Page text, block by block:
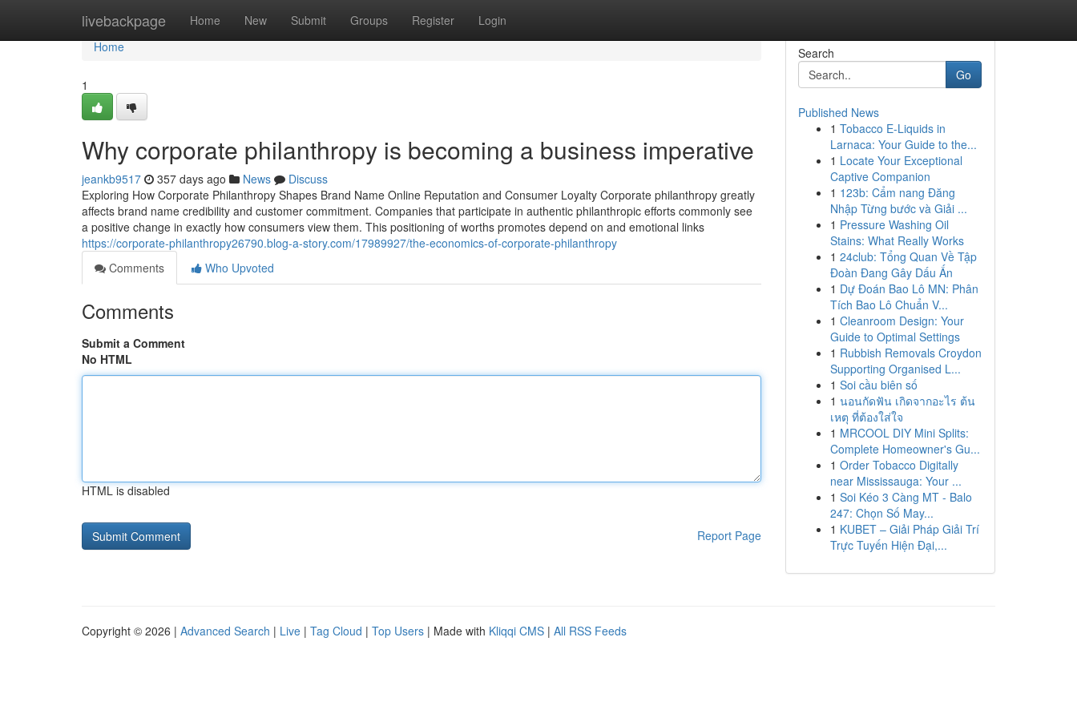
livebackpage Home New Submit Groups Register Login
Home
Home
1
Why corporate philanthropy is becoming a business imperative
jeankb9517 357 days ago News
Discuss
Exploring How Corporate Philanthropy Shapes Brand Name Online Reputation and Consumer Loyalty Corporate philanthropy greatly
affects brand name credibility and customer commitment. Companies that participate in authentic philanthropic efforts commonly see
a positive change in exactly how consumers view them. This positioning of worths promotes depend on and emotional links
https://corporate-philanthropy26790.blog-a-story.com/17989927/the-economics-of-corporate-philanthropy
Comments
Who Upvoted
Comments
Submit a Comment
No HTML
HTML is disabled
Report Page
Search
Go
Published News
1 Tobacco E-Liquids in
Larnaca: Your Guide to the...
1 Locate Your Exceptional
Captive Companion
1 123b: Cẩm nang Đăng
Nhập Từng bước và Giải ...
1 Pressure Washing Oil
Stains: What Really Works
1 24club: Tổng Quan Về Tập
Đoàn Đang Gây Dấu Ấn
1 Dự Đoán Bao Lô MN: Phân
Tích Bao Lô Chuẩn V...
1 Cleanroom Design: Your
Guide to Optimal Settings
1 Rubbish Removals Croydon
Supporting Organised L...
1 Soi cầu biên số
1 นอนกัดฟัน เกิดจากอะไร ต้น
เหตุ ที่ต้องใส่ใจ
1 MRCOOL DIY Mini Splits:
Complete Homeowner's Gu...
1 Order Tobacco Digitally
near Mississauga: Your ...
1 Soi Kéo 3 Càng MT - Balo
247: Chọn Số May...
1 KUBET – Giải Pháp Giải Trí
Trực Tuyến Hiện Đại,...
Copyright © 2026 | Advanced Search | Live | Tag Cloud | Top Users | Made with Kliqqi CMS | All RSS Feeds